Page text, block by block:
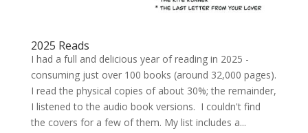
2025 Reads
I had a full and delicious year of reading in 2025 -
consuming just over 100 books (around 32,000 pages).
I read the physical copies of about 30%; the remainder,
I listened to the audio book versions. I couldn't find
the covers for a few of them. My list includes a...